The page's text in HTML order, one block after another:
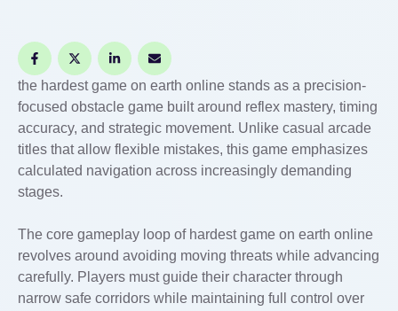
the hardest game on earth online stands as a precision-
focused obstacle game built around reflex mastery, timing
accuracy, and strategic movement. Unlike casual arcade
titles that allow flexible mistakes, this game emphasizes
calculated navigation across increasingly demanding
stages.
The core gameplay loop of hardest game on earth online
revolves around avoiding moving threats while advancing
carefully. Players must guide their character through
narrow safe corridors while maintaining full control over